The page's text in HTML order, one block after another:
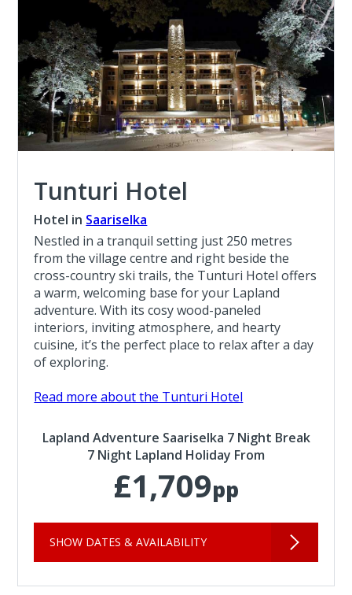
Tunturi Hotel
Hotel in Saariselka
Nestled in a tranquil setting just 250 metres
from the village centre and right beside the
cross-country ski trails, the Tunturi Hotel offers
a warm, welcoming base for your Lapland
adventure. With its cosy wood-paneled
interiors, inviting atmosphere, and hearty
cuisine, it’s the perfect place to relax after a day
of exploring.
Read more about the Tunturi Hotel
Lapland Adventure Saariselka 7 Night Break
7 Night Lapland Holiday From
£1,709pp
SHOW DATES & AVAILABILITY